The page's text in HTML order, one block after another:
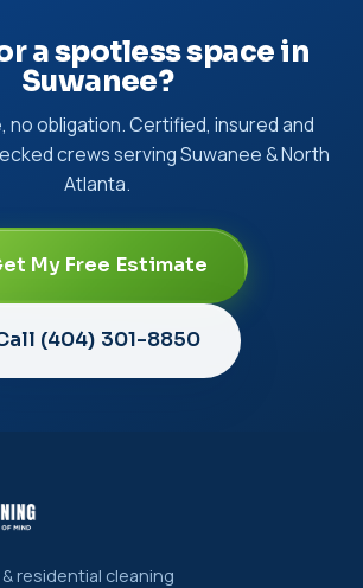
a spotless space in
Suwanee?
no obligation. Certified, insured and
crews serving Suwanee & North
Atlanta.
My Free Estimate
(404) 301-8850
residential cleaning